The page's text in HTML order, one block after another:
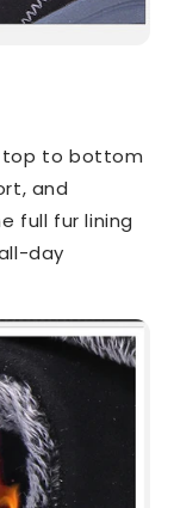
top to bottom
and
full fur lining
day